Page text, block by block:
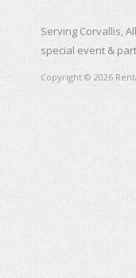
Serving Corvallis,
special event &
Copyright © 2026